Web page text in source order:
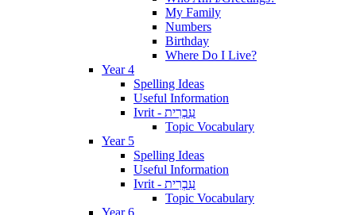
My Family
Numbers
Birthday
Where Do I Live?
Year 4
Spelling Ideas
Useful Information
Ivrit - עִבְרִית
Topic Vocabulary
Year 5
Spelling Ideas
Useful Information
Ivrit - עִבְרִית
Topic Vocabulary
Year 6